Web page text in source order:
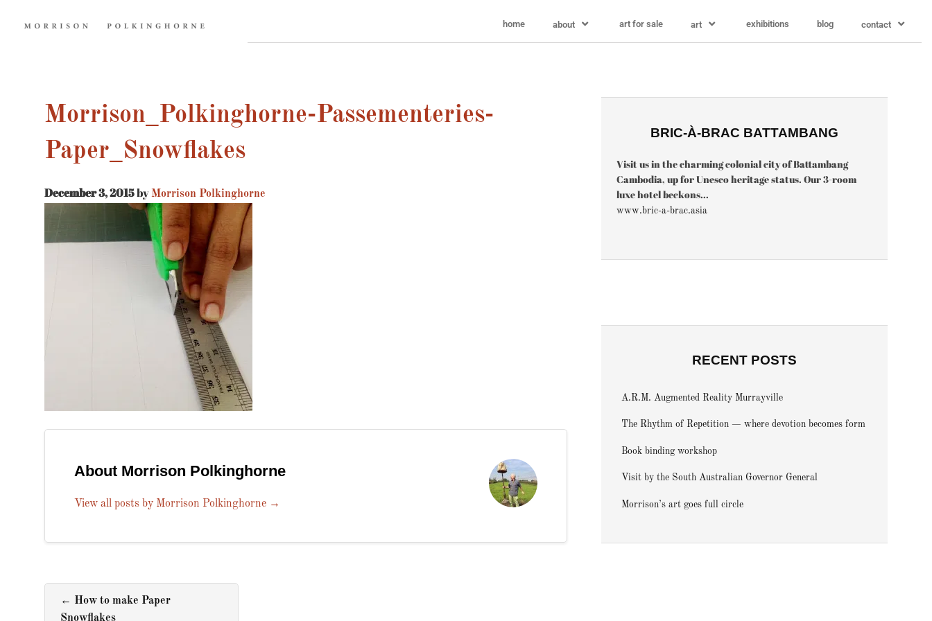
home about art for sale art exhibitions blog contact
Morrison_Polkinghorne-Passementeries-
Paper_Snowflakes
December 3, 2015byMorrison Polkinghorne
About Morrison Polkinghorne
View all posts by Morrison Polkinghorne →
← How to make Paper
Snowflakes
BRIC-À-BRAC BATTAMBANG
Visit us in the charming colonial city of Battambang
Cambodia, up for Unesco heritage status. Our 3-room
luxe hotel beckons...
www.bric-a-brac.asia
RECENT POSTS
A.R.M. Augmented Reality Murrayville
The Rhythm of Repetition — where devotion becomes form
Book binding workshop
Visit by the South Australian Governor General
Morrison’s art goes full circle